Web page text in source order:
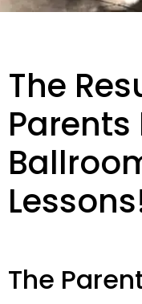
The
Parents
The